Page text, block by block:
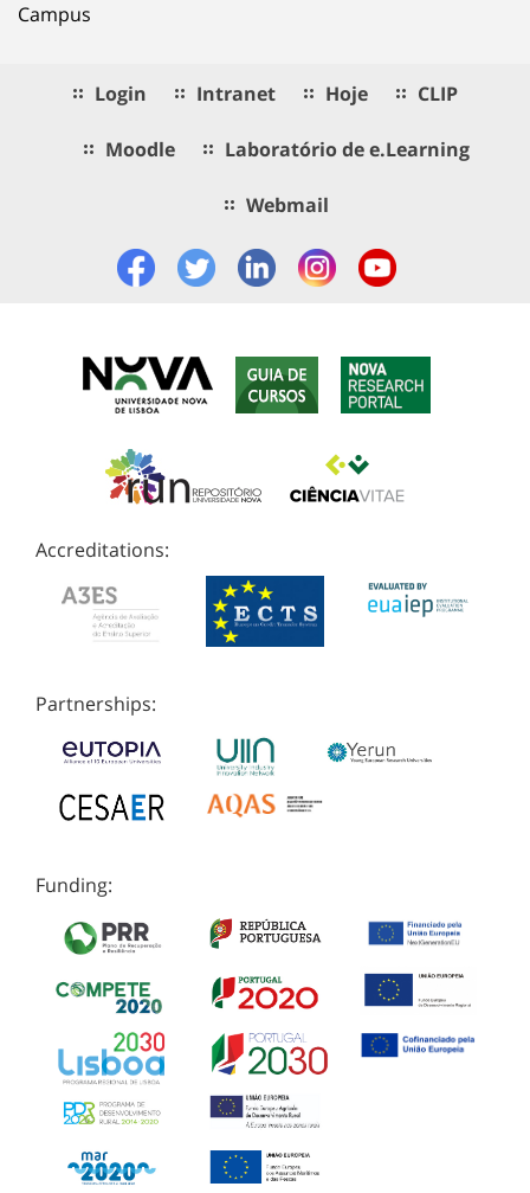
Campus
Login Intranet Hoje CLIP
Moodle Laboratório de e.Learning
Webmail
Accreditations:
Partnerships:
Funding: